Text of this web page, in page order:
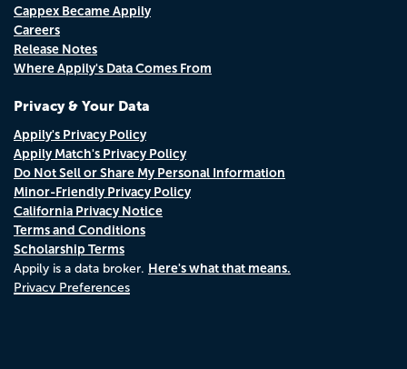
Cappex Became Appily
Careers
Release Notes
Where Appily's Data Comes From
Privacy & Your Data
Appily's Privacy Policy
Appily Match's Privacy Policy
Do Not Sell or Share My Personal Information
Minor-Friendly Privacy Policy
California Privacy Notice
Terms and Conditions
Scholarship Terms
Appily is a data broker. Here's what that means.
Privacy Preferences